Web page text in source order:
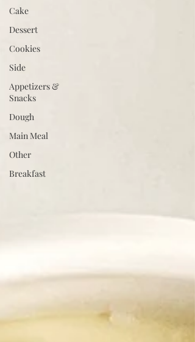
Cake
Dessert
Cookies
Side
Appetizers &
Snacks
Dough
Main Meal
Other
Breakfast